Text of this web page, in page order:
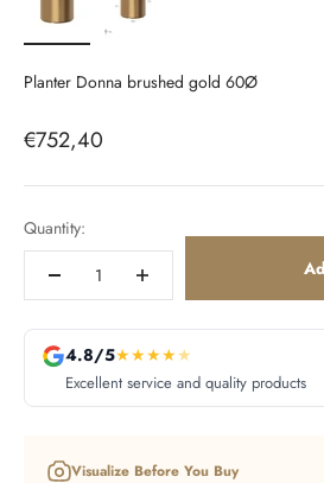
Planter Donna brushed gold 60Ø
Sale price
€752,40
Quantity:
4.8/5★★★★★
Excellent service and quality products
Visualize Before You Buy